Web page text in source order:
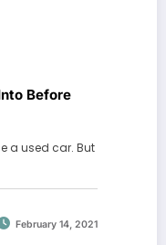
Before
a used car. But
February 14, 2021